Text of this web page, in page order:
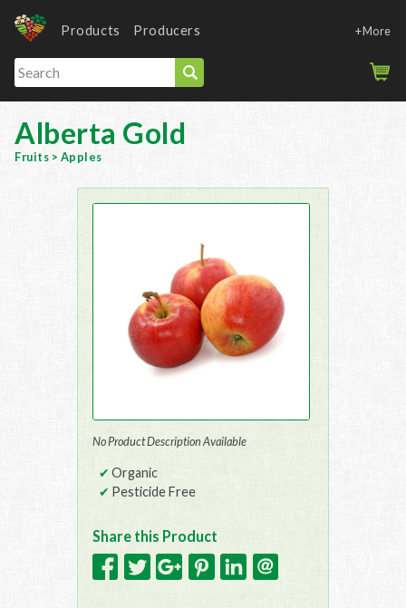
Products Producers +More
Alberta Gold
Fruits > Apples
No Product Description Available
Organic
Pesticide Free
Share this Product